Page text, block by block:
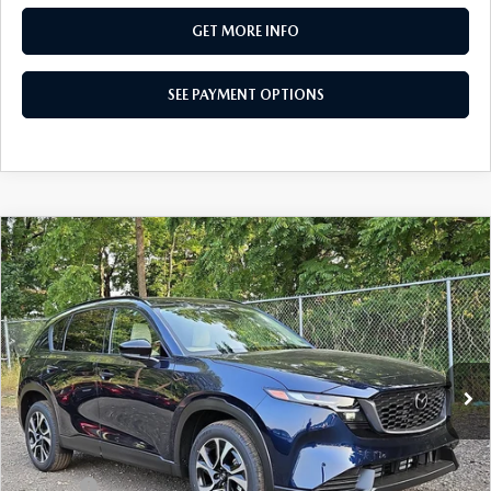
GET MORE INFO
SEE PAYMENT OPTIONS
2026MAZDA CX-52.5 S PREFERRED
AWD
Special Offer
VIN:JM3KMCHA9T0178559Stock:T0178559Model:CX5 PF XA
In Stock Ext. Int.
$36,360
TOTAL PRICE
LESS
MSRP
$36,360
Dealer Discount:
-$979
Doc Fee:
+$490
COMPARE VEHICLE